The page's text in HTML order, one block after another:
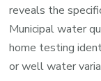
reveals the
Municipal water
home testing
or well water